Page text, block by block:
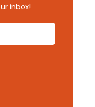
inbox!